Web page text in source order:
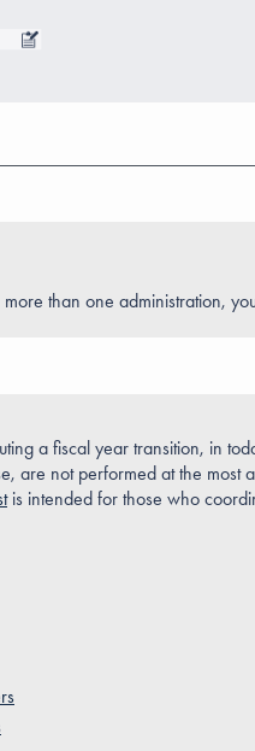
than one administration,
a fiscal year transition, in
are not performed at the
is intended for those who